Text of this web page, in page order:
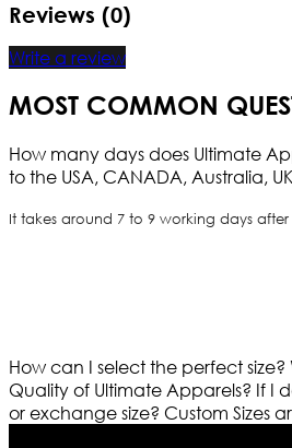
Reviews (0)
Write a review
MOST COMMON
How many days does Ultimate
to the USA, CANADA, Australia,
It takes around 7 to 9 working days
How can I select the perfect size?
Quality of Ultimate Apparels? If I
or exchange size? Custom Sizes